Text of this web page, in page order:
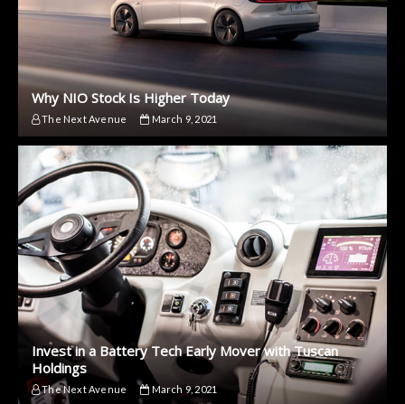
Why NIO Stock Is Higher Today
The Next Avenue March 9, 2021
Invest in a Battery Tech Early Mover with Tuscan
Holdings
The Next Avenue March 9, 2021